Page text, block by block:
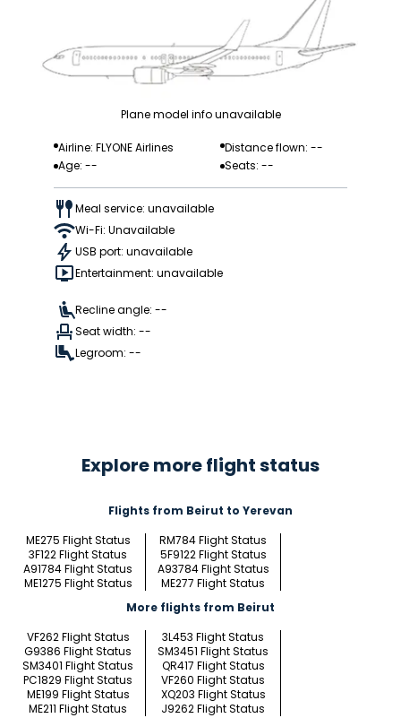
Plane model info unavailable
Airline: FLYONE Airlines
Distance flown: --
Age: --
Seats: --
Meal service: unavailable
Wi-Fi: Unavailable
USB port: unavailable
Entertainment: unavailable
Recline angle: --
Seat width: --
Legroom: --
Explore more flight status
Flights from Beirut to Yerevan
ME275 Flight Status
RM784 Flight Status
3F122 Flight Status
5F9122 Flight Status
A91784 Flight Status
A93784 Flight Status
ME1275 Flight Status
ME277 Flight Status
More flights from Beirut
VF262 Flight Status
3L453 Flight Status
G9386 Flight Status
SM3451 Flight Status
SM3401 Flight Status
QR417 Flight Status
PC1829 Flight Status
VF260 Flight Status
ME199 Flight Status
XQ203 Flight Status
ME211 Flight Status
J9262 Flight Status